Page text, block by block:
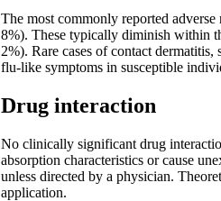
The most commonly reported
8%). These typically diminish within
2%). Rare cases of contact
flu-like symptoms in susceptible
Drug interaction
No clinically significant drug
absorption characteristics or cause
unless directed by a physician.
application.